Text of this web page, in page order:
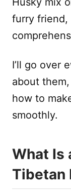
furry friend,
I’ll go over
about
how to
smoothly.
What Is
Tibetan